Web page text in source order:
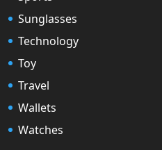
Sunglasses
Technology
Toy
Travel
Wallets
Watches